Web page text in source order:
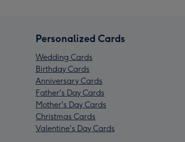
Personalized Cards
Wedding Cards
Birthday Cards
Anniversary Cards
Father's Day Cards
Mother's Day Cards
Christmas Cards
Valentine's Day Cards